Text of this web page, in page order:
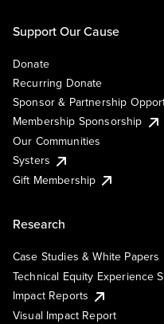
Support Our Cause
Donate
Recurring Donate
Sponsor & Partnership
Membership Sponsorship
Our Communities
Systers
Gift Membership
Research
Case Studies & White Papers
Technical Equity Experience
Impact Reports
Visual Impact Report